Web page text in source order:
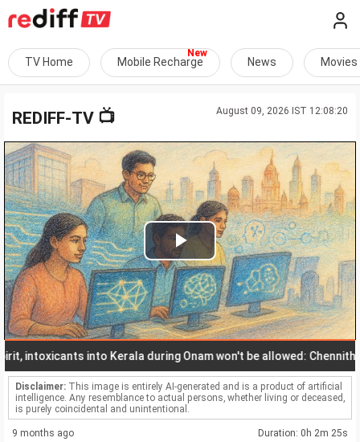
TV Home Mobile Recharge News Movies
August 09, 2026 IST 12:08:20
REDIFF-TV 📺
Play
Video
into Kerala during Onam won't be allowed: Chennithala
Disclaimer: This image is entirely AI-generated and is a product of artificial
intelligence. Any resemblance to actual persons, whether living or deceased,
is purely coincidental and unintentional.
9 months ago Duration: 0h 2m 25s